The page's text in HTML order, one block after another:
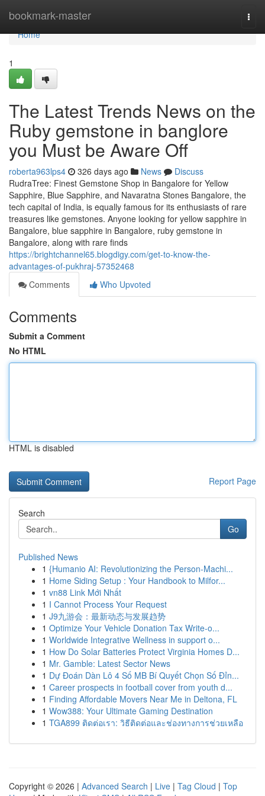
bookmark-master
Home
Home
1
The Latest Trends News on the
Ruby gemstone in banglore
you Must be Aware Off
roberta963lps4 326 days ago News
Discuss
RudraTree: Finest Gemstone Shop in Bangalore for Yellow
Sapphire, Blue Sapphire, and Navaratna Stones Bangalore, the
tech capital of India, is equally famous for its enthusiasts of rare
treasures like gemstones. Anyone looking for yellow sapphire in
Bangalore, blue sapphire in Bangalore, ruby gemstone in
Bangalore, along with rare finds
https://brightchannel65.blogdigy.com/get-to-know-the-
advantages-of-pukhraj-57352468
Comments
Who Upvoted
Comments
Submit a Comment
No HTML
HTML is disabled
Report Page
Search
Go
Published News
1 {Humanio AI: Revolutionizing the Person-Machi...
1 Home Siding Setup : Your Handbook to Milfor...
1 vn88 Link Mới Nhất
1 I Cannot Process Your Request
1 J9九游会：最新动态与发展趋势
1 Optimize Your Vehicle Donation Tax Write-o...
1 Worldwide Integrative Wellness in support o...
1 How Do Solar Batteries Protect Virginia Homes D...
1 Mr. Gamble: Latest Sector News
1 Dự Đoán Dàn Lô 4 Số MB Bí Quyết Chọn Số Đỉn...
1 Career prospects in football cover from youth d...
1 Finding Affordable Movers Near Me in Deltona, FL
1 Wow388: Your Ultimate Gaming Destination
1 TGA899 ติดต่อเรา: วิธีติดต่อและช่องทางการช่วยเหลือ
Copyright © 2026 | Advanced Search | Live | Tag Cloud | Top